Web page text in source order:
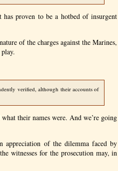
proven to be a hotbed of insurgent
of the charges against the Marines,
verified, although their accounts of
their names were. And we’re going
of the dilemma faced by
witnesses for the prosecution may, in